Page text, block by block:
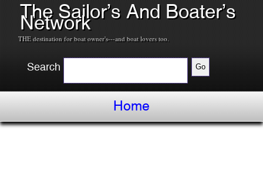
The Sailor’s And Boater’s
Network
THE destination for boat owner's---and boat lovers too.
Search
Home